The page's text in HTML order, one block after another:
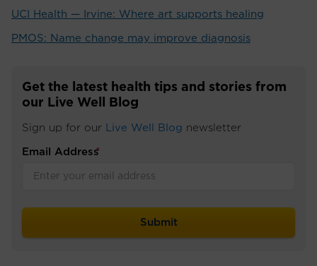
UCI Health — Irvine: Where art supports healing
PMOS: Name change may improve diagnosis
Get the latest health tips and stories from
our Live Well Blog
Sign up for our Live Well Blog newsletter
Email Address
*